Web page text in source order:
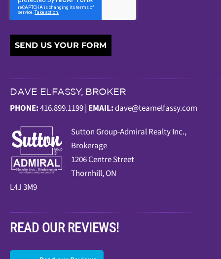
SEND US YOUR FORM
DAVE ELFASSY, BROKER
PHONE:416.899.1199 | EMAIL:dave@teamelfassy.com
Sutton Group-Admiral Realty Inc.,
Brokerage
1206 Centre Street
Thornhill, ON
L4J 3M9
READ OUR REVIEWS!